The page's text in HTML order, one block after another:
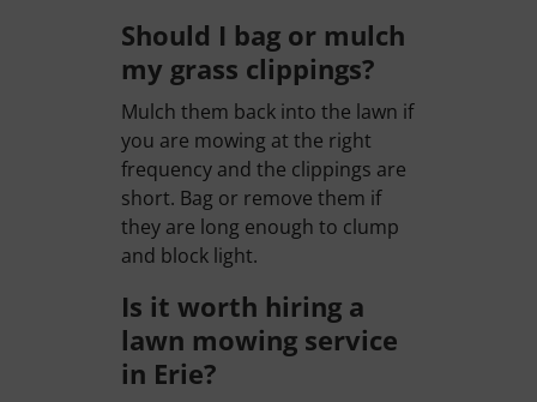
Should I bag or mulch
my grass clippings?
Mulch them back into the lawn if
you are mowing at the right
frequency and the clippings are
short. Bag or remove them if
they are long enough to clump
and block light.
Is it worth hiring a
lawn mowing service
in Erie?